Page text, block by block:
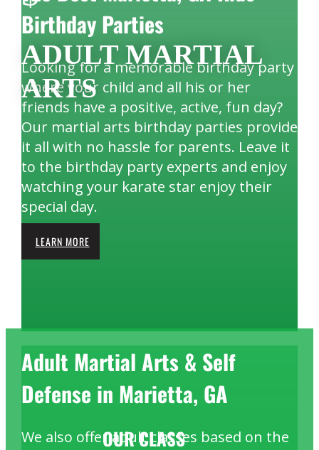
Birthday Parties
Looking for a memorable birthday party
where your child and all his or her
friends have a positive, active, fun day?
Our martial arts birthday parties provide
it all with no hassle for parents. Leave it
to the birthday party experts and enjoy
watching your karate star enjoy their
special day.
LEARN MORE
ADULT MARTIAL
ARTS
Adult Martial Arts & Self
Defense in Marietta, GA
We also offer adult classes based on the
OURCLASS